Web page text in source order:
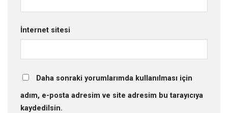
İnternet sitesi
Daha sonraki yorumlarımda kullanılması için
adım, e-posta adresim ve site adresim bu tarayıcıya
kaydedilsin.